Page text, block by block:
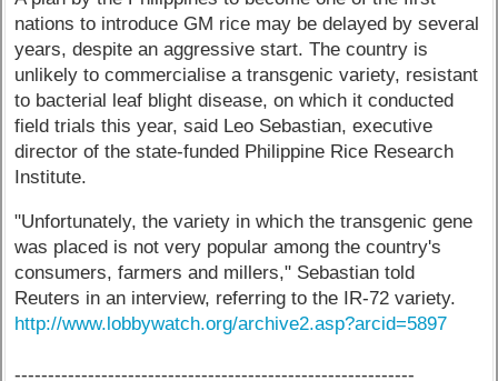
nations to introduce GM rice may be delayed by several
years, despite an aggressive start. The country is
unlikely to commercialise a transgenic variety, resistant
to bacterial leaf blight disease, on which it conducted
field trials this year, said Leo Sebastian, executive
director of the state-funded Philippine Rice Research
Institute.
"Unfortunately, the variety in which the transgenic gene
was placed is not very popular among the country's
consumers, farmers and millers," Sebastian told
Reuters in an interview, referring to the IR-72 variety.
http://www.lobbywatch.org/archive2.asp?arcid=5897
------------------------------------------------------------